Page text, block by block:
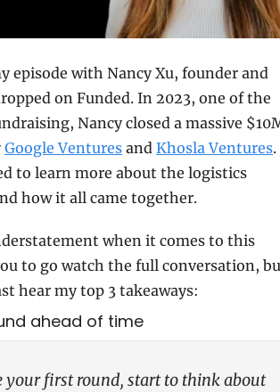
episode with Nancy Xu, founder and
on Funded. In 2023, one of the
Nancy closed a massive
Google Ventures and Khosla Ventures.
to learn more about the logistics
how it all came together.
when it comes to this
to go watch the full conversation,
hear my top 3 takeaways:
ahead of time
your first round, start to think about